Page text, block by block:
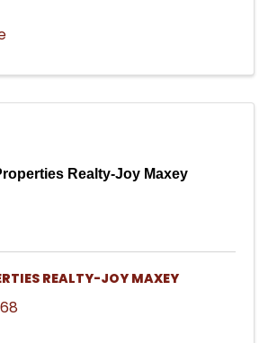
Realty-Joy Maxey
REALTY-JOY MAXEY